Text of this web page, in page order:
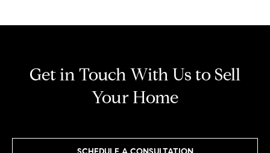
Get in Touch With Us to Sell
Your Home
e
m
a
l